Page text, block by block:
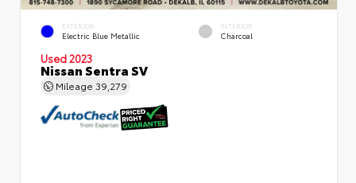
EXTERIOR
Electric Blue Metallic
INTERIOR
Charcoal
Used 2023
Nissan Sentra SV
Mileage 39,279